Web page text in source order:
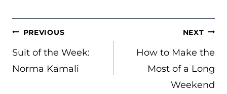
POST
NAVIGATION
PREVIOUS
Suit of the Week:
Norma Kamali
NEXT
How to Make the
Most of a Long
Weekend